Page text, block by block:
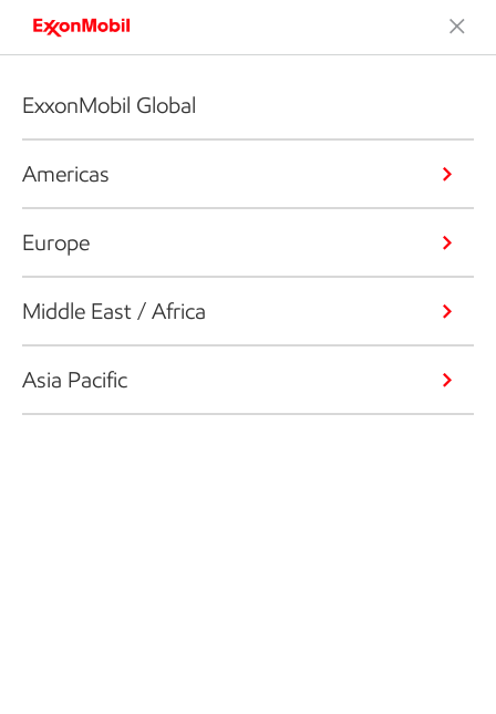
ExxonMobil Global
Americas
Europe
Middle East / Africa
Asia Pacific